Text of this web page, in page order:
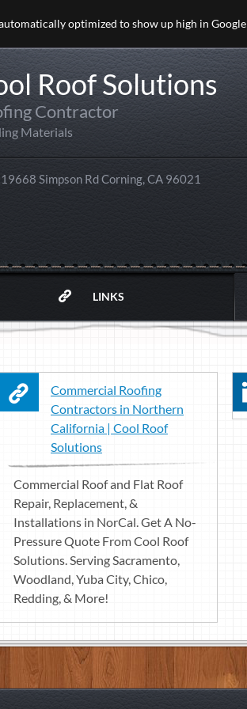
optimized to show up high in Google
Roof Solutions
Contractor
Materials
19668 Simpson Rd Corning, CA 96021
LINKS
Commercial Roofing
Contractors in Northern
California | Cool Roof
Solutions
Commercial Roof and Flat Roof
Repair, Replacement, &
Installations in NorCal. Get A No-
Pressure Quote From Cool Roof
Solutions. Serving Sacramento,
Woodland, Yuba City, Chico,
Redding, & More!